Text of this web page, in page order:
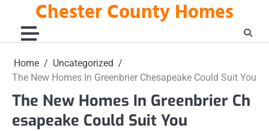
content
Chester County Homes
Home
Uncategorized
The New Homes In Greenbrier Chesapeake Could Suit You
The New Homes In Greenbrier Ch
esapeake Could Suit You